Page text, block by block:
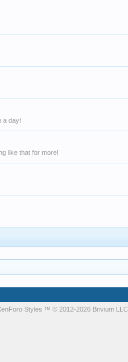
a day!
like that for more!
Styles ™ © 2012-2026 Brivium LLC.